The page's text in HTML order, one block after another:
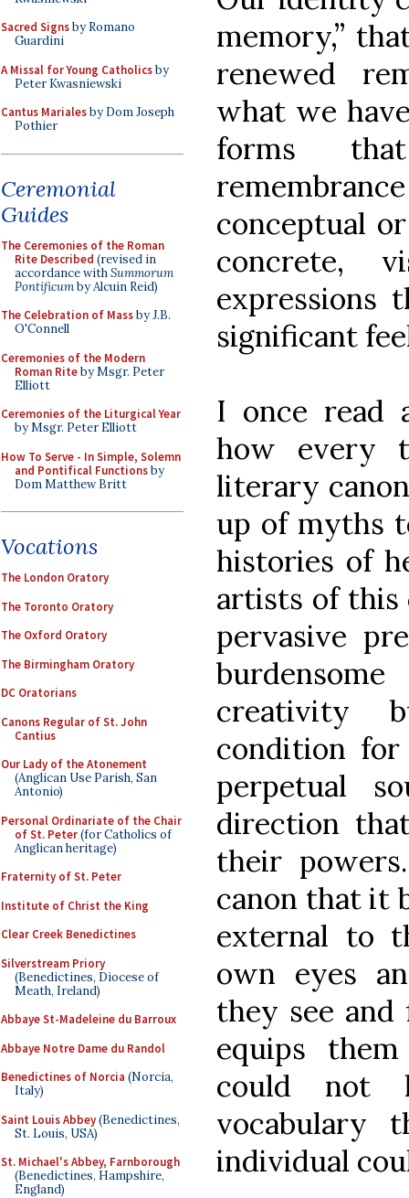
Sacred Signsby Romano
Guardini
A Missal for Young Catholicsby
Peter Kwasniewski
Cantus Marialesby Dom Joseph
Pothier
Ceremonial
Guides
The Ceremonies of the Roman
Rite Described (revised in
accordance withSummorum
Pontificumby Alcuin Reid)
The Celebration of Massby J.B.
O'Connell
Ceremonies of the Modern
Roman Riteby Msgr. Peter
Elliott
Ceremonies of the Liturgical Year
by Msgr. Peter Elliott
How To Serve - In Simple, Solemn
and Pontifical Functionsby
Dom Matthew Britt
Vocations
The London Oratory
The Toronto Oratory
The Oxford Oratory
The Birmingham Oratory
DC Oratorians
Canons Regular of St. John
Cantius
Our Lady of the Atonement
(Anglican Use Parish, San
Antonio)
Personal Ordinariate of the Chair
of St. Peter(for Catholics of
Anglican heritage)
Fraternity of St. Peter
Institute of Christ the King
Clear Creek Benedictines
Silverstream Priory
(Benedictines, Diocese of
Meath, Ireland)
Abbaye St-Madeleine du Barroux
Abbaye Notre Dame du Randol
Benedictines of Norcia (Norcia,
Italy)
Saint Louis Abbey(Benedictines,
St. Louis, USA)
St. Michael's Abbey, Farnborough
(Benedictines, Hampshire,
England)
memory,”
renewed
what we
forms
conceptual
concrete,
expressions
significant
I once read
how every
literary
up of myths
histories of
artists of this
pervasive
creativity
condition
perpetual
direction
their
canon that it
external to
own eyes
they see
equips
could not
vocabulary
individual